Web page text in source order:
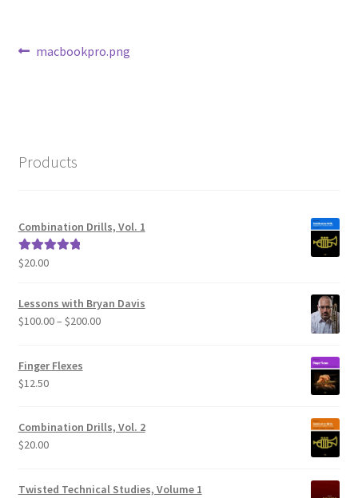
Post
Previous
macbookpro.png
Products
Combination Drills, Vol. 1
Rated5.00
$20.00
Lessons with Bryan Davis
$100.00– $200.00Price
Finger Flexes
$12.50
Combination Drills, Vol. 2
$20.00
Twisted Technical Studies, Volume 1